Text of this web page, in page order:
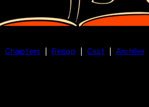
Chapters | Recap | Cast | Archive